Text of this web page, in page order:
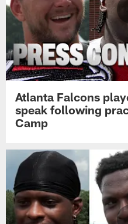
Atlanta Falcons
speak following
Camp